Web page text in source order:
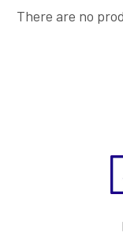
There are no